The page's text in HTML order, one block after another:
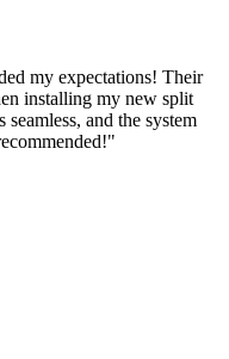
my expectations! Their
installing my new split
and the system